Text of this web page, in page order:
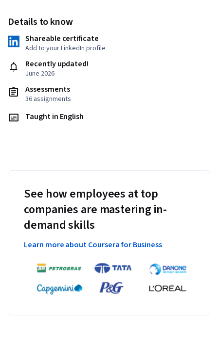
Details to know
Shareable certificate
Add to your LinkedIn profile
Recently updated!
June 2026
Assessments
36 assignments
Taught in English
See how employees at top
companies are mastering in-
demand skills
Learn more about Coursera for Business